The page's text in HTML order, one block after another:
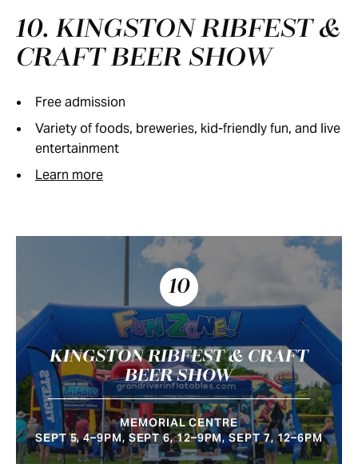
10. KINGSTON RIBFEST &
CRAFT BEER SHOW
Free admission
Variety of foods, breweries, kid-friendly fun, and live
entertainment
Learn more
10
KINGSTON RIBFEST & CRAFT
BEER SHOW
MEMORIAL CENTRE
SEPT 5, 4–9PM, SEPT 6, 12–9PM, SEPT 7, 12–6PM